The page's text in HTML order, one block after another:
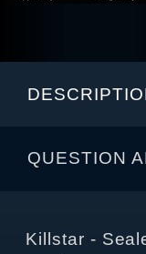
QUESTION
Killstar -